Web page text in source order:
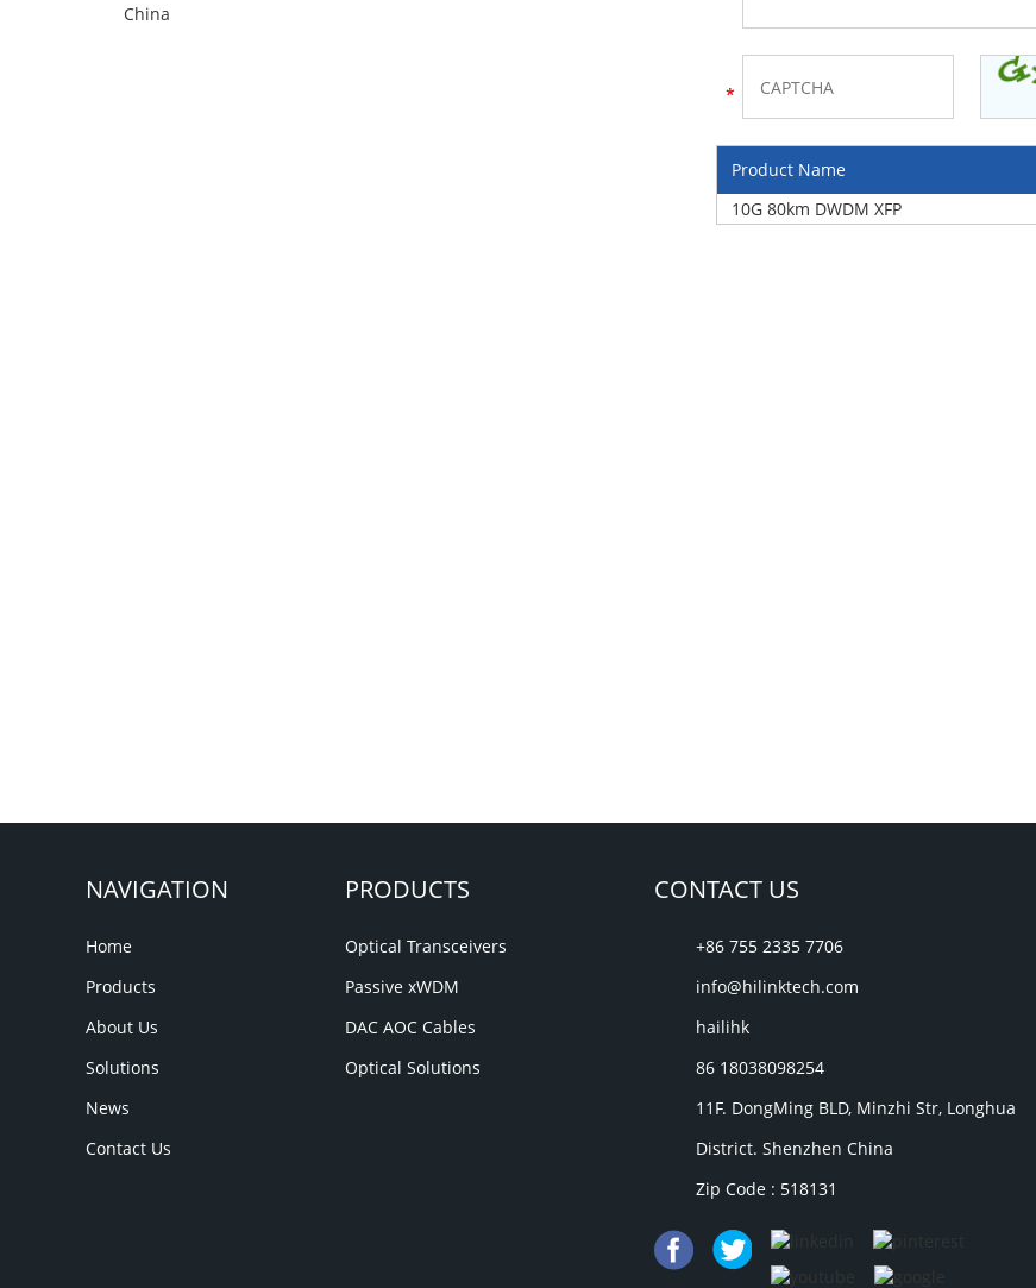
China
Product Name
10G 80km DWDM XFP
NAVIGATION
Home
Products
About Us
Solutions
News
Contact Us
PRODUCTS
Optical Transceivers
Passive xWDM
DAC AOC Cables
Optical Solutions
CONTACT US
+86 755 2335 7706
info@hilinktech.com
hailihk
86 18038098254
11F. DongMing BLD, Minzhi Str, Longhua
District. Shenzhen China
Zip Code : 518131